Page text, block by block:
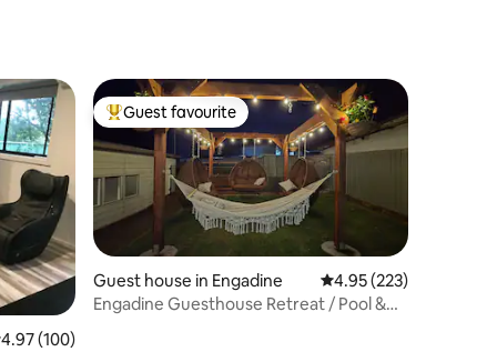
out of 5 average rating, 100 reviews
4.97 (100)
Top guest favourite
Guest favourite
Guest house in Engadine 4.95 out of 5 average
4.95 (223)
Engadine Guesthouse Retreat / Pool &